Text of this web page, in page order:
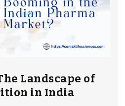
Landscape of
in India